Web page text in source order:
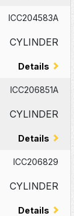
ICC204583A
CYLINDER
Details
ICC206851A
CYLINDER
Details
ICC206829
CYLINDER
Details